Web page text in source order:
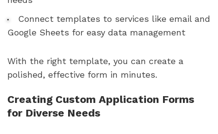
Connect templates to services like email and
Google Sheets for easy data management
With the right template, you can create a
polished, effective form in minutes.
Creating Custom Application Forms
for Diverse Needs